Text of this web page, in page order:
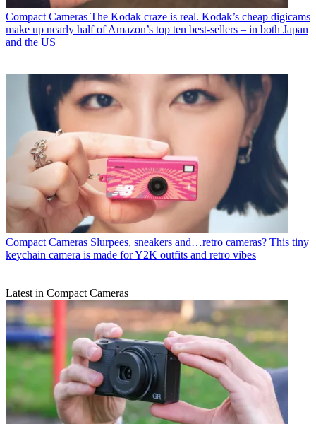
Compact Cameras The Kodak craze is real. Kodak’s cheap digicams
make up nearly half of Amazon’s top ten best-sellers – in both Japan
and the US
Compact Cameras Slurpees, sneakers and…retro cameras? This tiny
keychain camera is made for Y2K outfits and retro vibes
Latest in Compact Cameras